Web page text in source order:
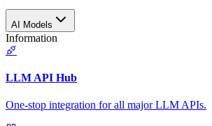
AI Models
Information
LLM API Hub
One-stop integration for all major LLM APIs.